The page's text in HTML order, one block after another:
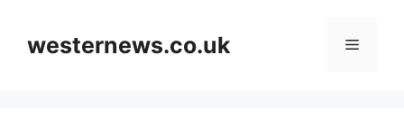
contentwesternews.co.uk Menu